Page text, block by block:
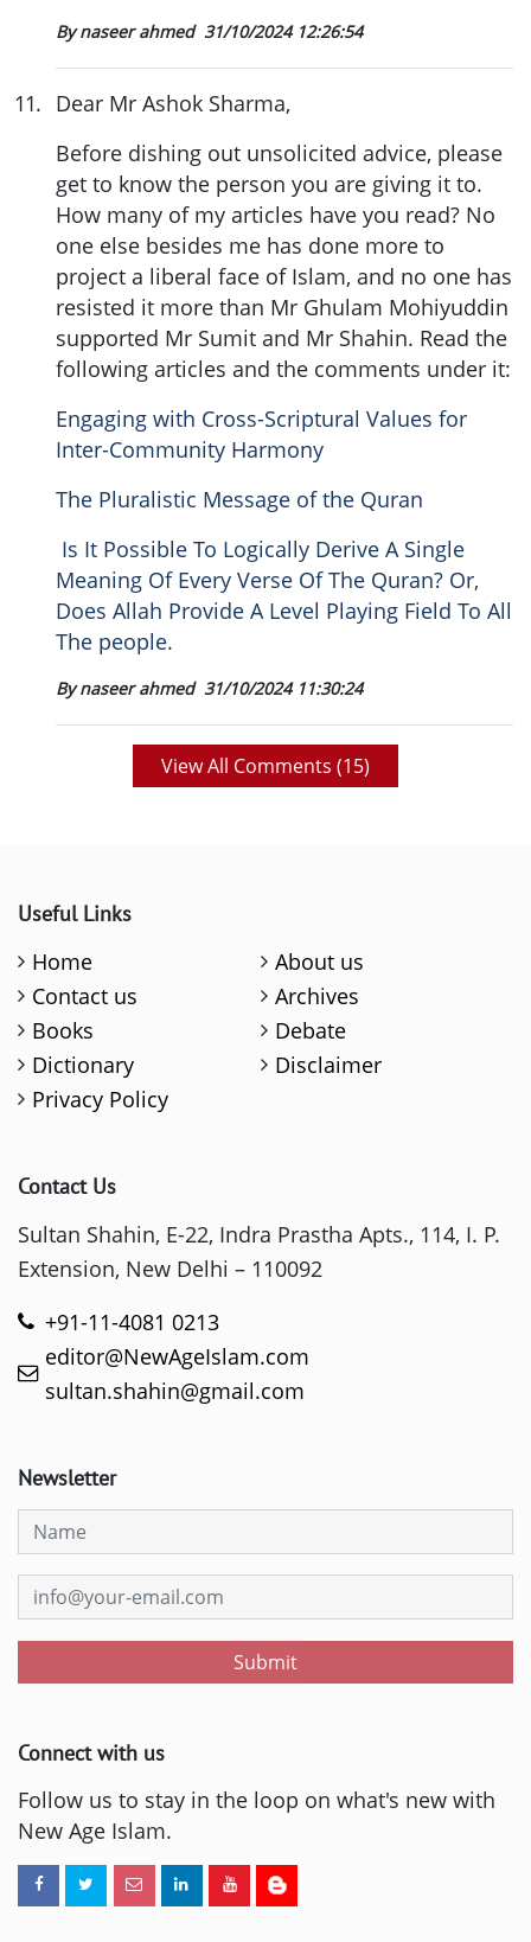
By naseer ahmed 31/10/2024 12:26:54
11. Dear Mr Ashok Sharma,
Before dishing out unsolicited advice, please
get to know the person you are giving it to.
How many of my articles have you read? No
one else besides me has done more to
project a liberal face of Islam, and no one has
resisted it more than Mr Ghulam Mohiyuddin
supported Mr Sumit and Mr Shahin. Read the
following articles and the comments under it:
Engaging with Cross-Scriptural Values for
Inter-Community Harmony
The Pluralistic Message of the Quran
Is It Possible To Logically Derive A Single
Meaning Of Every Verse Of The Quran? Or,
Does Allah Provide A Level Playing Field To All
The people.
By naseer ahmed 31/10/2024 11:30:24
View All Comments (15)
Useful Links
Home
About us
Contact us
Archives
Books
Debate
Dictionary
Disclaimer
Privacy Policy
Contact Us
Sultan Shahin, E-22, Indra Prastha Apts., 114, I. P.
Extension, New Delhi – 110092
+91-11-4081 0213
editor@NewAgeIslam.com
sultan.shahin@gmail.com
Newsletter
Submit
Connect with us
Follow us to stay in the loop on what's new with
New Age Islam.